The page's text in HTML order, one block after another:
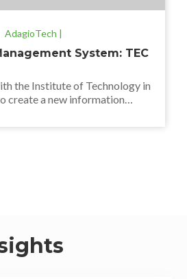
AdagioTech |
System: TEC
the Institute of Technology in
create a new information